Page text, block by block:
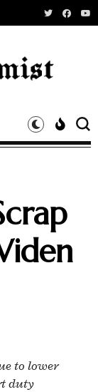
to lower
duty